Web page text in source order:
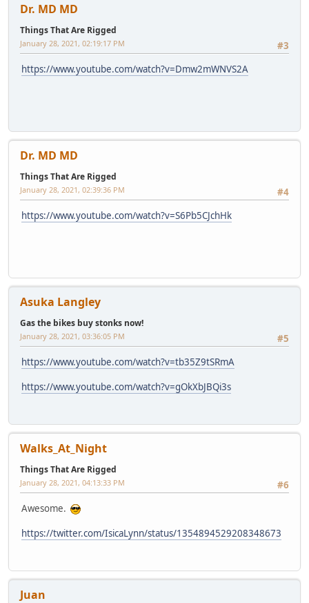
Dr. MD MD
Things That Are Rigged
#3
January 28, 2021, 02:19:17 PM
https://www.youtube.com/watch?v=Dmw2mWNVS2A
Dr. MD MD
Things That Are Rigged
#4
January 28, 2021, 02:39:36 PM
https://www.youtube.com/watch?v=S6Pb5CJchHk
Asuka Langley
Gas the bikes buy stonks now!
#5
January 28, 2021, 03:36:05 PM
https://www.youtube.com/watch?v=tb35Z9tSRmA
https://www.youtube.com/watch?v=gOkXbJBQi3s
Walks_At_Night
Things That Are Rigged
#6
January 28, 2021, 04:13:33 PM
Awesome.
https://twitter.com/IsicaLynn/status/1354894529208348673
Juan